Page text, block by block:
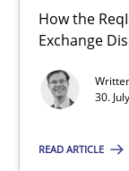
How the
Exchange
30.
READ ARTICLE
Open Up